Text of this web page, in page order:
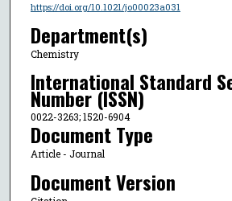
https://doi.org/10.1021/jo00023a031
Department(s)
Chemistry
International Standard
Number (ISSN)
0022-3263; 1520-6904
Document Type
Article - Journal
Document Version